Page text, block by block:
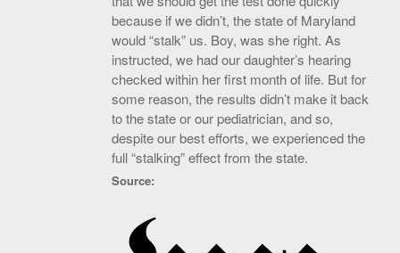
because if we didn’t, the state of Maryland
would “stalk” us. Boy, was she right. As
instructed, we had our daughter’s hearing
checked within her first month of life. But for
some reason, the results didn’t make it back
to the state or our pediatrician, and so,
despite our best efforts, we experienced the
full “stalking” effect from the state.
Source: